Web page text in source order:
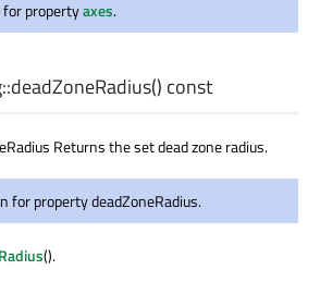
propertyaxes.
deadZoneRadius() const
Returns the set dead zone radius.
for property deadZoneRadius.
().